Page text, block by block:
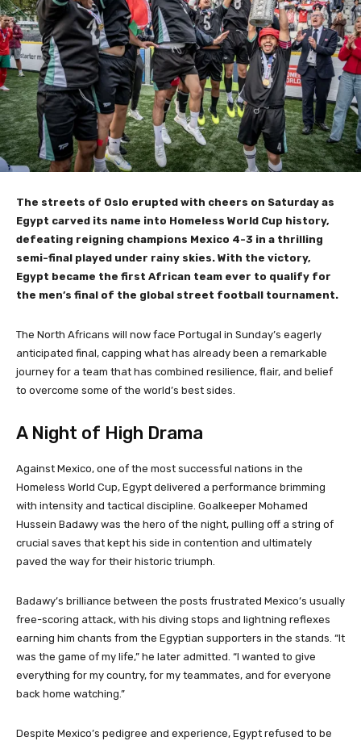
The streets of Oslo erupted with cheers on Saturday as
Egypt carved its name into Homeless World Cup history,
defeating reigning champions Mexico 4-3 in a thrilling
semi-final played under rainy skies. With the victory,
Egypt became the first African team ever to qualify for
the men’s final of the global street football tournament.
The North Africans will now face Portugal in Sunday’s eagerly
anticipated final, capping what has already been a remarkable
journey for a team that has combined resilience, flair, and belief
to overcome some of the world’s best sides.
A Night of High Drama
Against Mexico, one of the most successful nations in the
Homeless World Cup, Egypt delivered a performance brimming
with intensity and tactical discipline. Goalkeeper Mohamed
Hussein Badawy was the hero of the night, pulling off a string of
crucial saves that kept his side in contention and ultimately
paved the way for their historic triumph.
Badawy’s brilliance between the posts frustrated Mexico’s usually
free-scoring attack, with his diving stops and lightning reflexes
earning him chants from the Egyptian supporters in the stands. “It
was the game of my life,” he later admitted. “I wanted to give
everything for my country, for my teammates, and for everyone
back home watching.”
Despite Mexico’s pedigree and experience, Egypt refused to be